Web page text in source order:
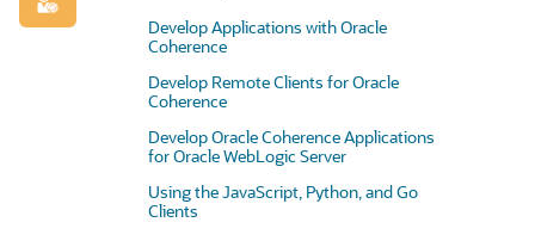
Develop Applications with Oracle
Coherence
Develop Remote Clients for Oracle
Coherence
Develop Oracle Coherence Applications
for Oracle WebLogic Server
Using the JavaScript, Python, and Go
Clients